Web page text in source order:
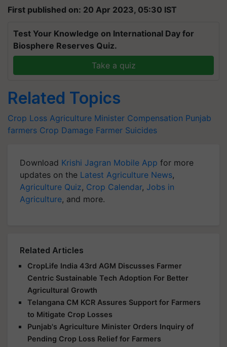
First published on: 20 Apr 2023, 05:30 IST
Test Your Knowledge on International Day for
Biosphere Reserves Quiz.
Take a quiz
Related Topics
Crop Loss Agriculture Minister Compensation Punjab
farmers Crop Damage Farmer Suicides
Download Krishi Jagran Mobile App for more
updates on the Latest Agriculture News,
Agriculture Quiz, Crop Calendar, Jobs in
Agriculture, and more.
Related Articles
CropLife India 43rd AGM Discusses Farmer
Centric Sustainable Tech Adoption For Better
Agricultural Growth
Telangana CM KCR Assures Support for Farmers
to Mitigate Crop Losses
Punjab's Agriculture Minister Orders Inquiry of
Pending Crop Loss Relief for Farmers